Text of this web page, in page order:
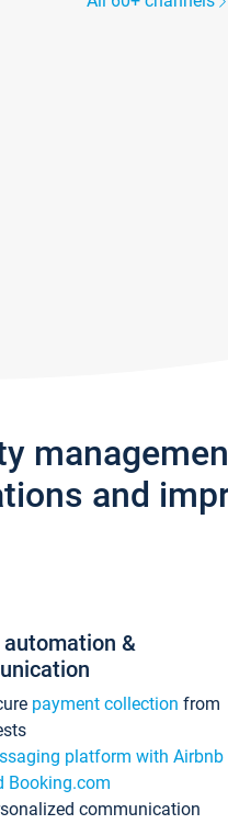
and
&
payment collection from
platform with Airbnb
Booking.com
communication